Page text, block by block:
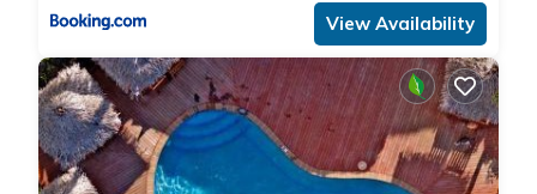
View Availability